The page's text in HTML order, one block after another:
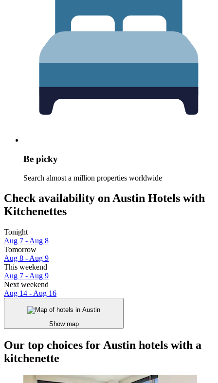
Be picky
Search almost a million properties worldwide
Check availability on Austin Hotels with
Kitchenettes
Tonight
Aug 7 - Aug 8
Tomorrow
Aug 8 - Aug 9
This weekend
Aug 7 - Aug 9
Next weekend
Aug 14 - Aug 16
Show map
Our top choices for Austin hotels with a
kitchenette